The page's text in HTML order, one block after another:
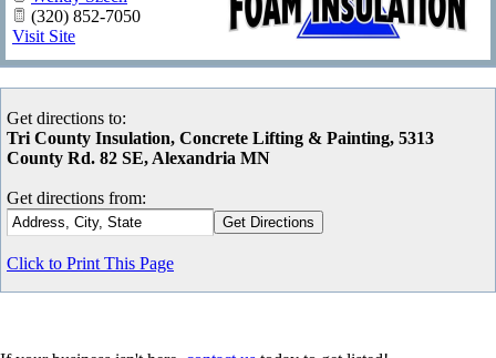
(320) 852-7050
Visit Site
Get directions to:
Tri County Insulation, Concrete Lifting & Painting, 5313
County Rd. 82 SE, Alexandria MN
Get directions from:
Click to Print This Page